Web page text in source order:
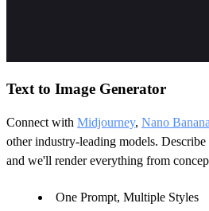
Text to Image Generator
Connect with Midjourney, Nano Banana
other industry-leading models.
and we'll render everything from
One Prompt, Multiple Styles